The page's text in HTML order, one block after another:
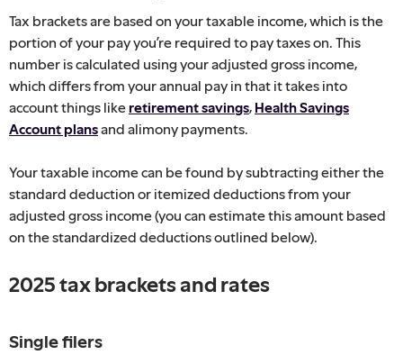
Tax brackets are based on your taxable income, which is the
portion of your pay you’re required to pay taxes on. This
number is calculated using your adjusted gross income,
which differs from your annual pay in that it takes into
account things likeretirement savings, Health Savings
Account plansand alimony payments.
Your taxable income can be found by subtracting either the
standard deduction or itemized deductions from your
adjusted gross income (you can estimate this amount based
on the standardized deductions outlined below).
2025 tax brackets and rates
Single filers